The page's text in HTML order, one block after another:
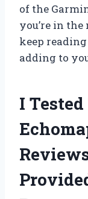
of the
you’re in
keep
adding to
I